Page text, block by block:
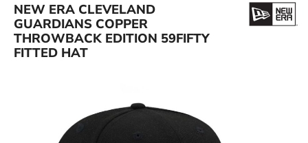
NEW ERA CLEVELAND
GUARDIANS COPPER
THROWBACK EDITION 59FIFTY
FITTED HAT
Skip image gallery